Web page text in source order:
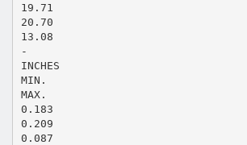
19.71
20.70
13.08
-
INCHES
MIN.
MAX.
0.183
0.209
0.087